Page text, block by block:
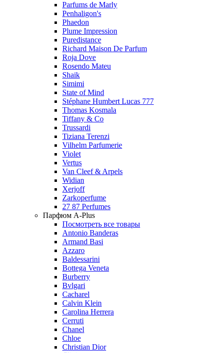
Parfums de Marly
Penhaligon's
Phaedon
Plume Impression
Puredistance
Richard Maison De Parfum
Roja Dove
Rosendo Mateu
Shaik
Simimi
State of Mind
Stéphane Humbert Lucas 777
Thomas Kosmala
Tiffany & Co
Trussardi
Tiziana Terenzi
Vilhelm Parfumerie
Violet
Vertus
Van Cleef & Arpels
Widian
Xerjoff
Zarkoperfume
27 87 Perfumes
Парфюм A-Plus
Посмотреть все товары
Antonio Banderas
Armand Basi
Azzaro
Baldessarini
Bottega Veneta
Burberry
Bvlgari
Cacharel
Calvin Klein
Carolina Herrera
Cerruti
Chanel
Chloe
Christian Dior